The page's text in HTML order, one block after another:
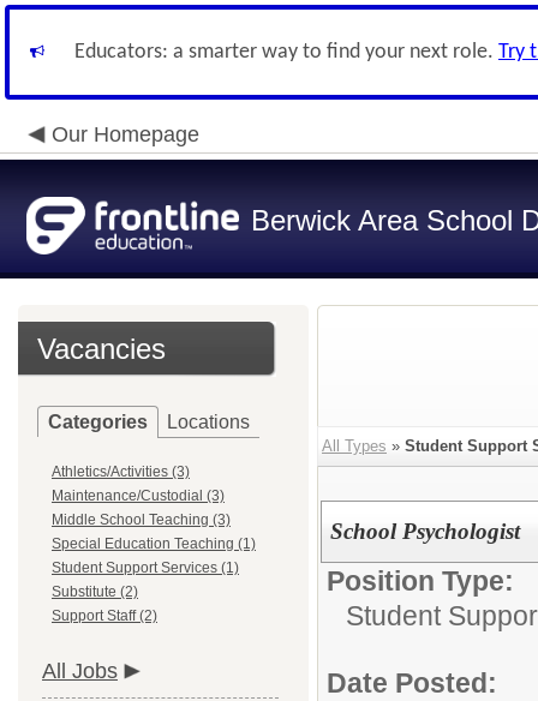
Educators: a smarter way to find your next role. Try
Our Homepage
Berwick Area School
Vacancies
Categories Locations
Athletics/Activities (3)
Maintenance/Custodial (3)
Middle School Teaching (3)
Special Education Teaching (1)
Student Support Services (1)
Substitute (2)
Support Staff (2)
All Jobs
All Types » Student Support
School Psychologist
Position Type:
Student
Date Posted: